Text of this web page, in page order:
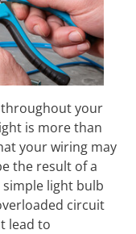
your
is more than
your wiring may
the result of a
light bulb
circuit
lead to